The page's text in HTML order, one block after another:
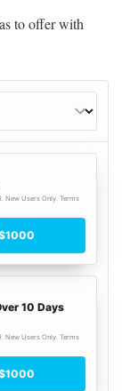
to offer with